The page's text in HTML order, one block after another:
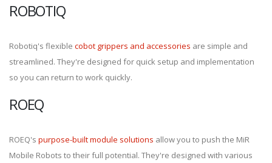
ROBOTIQ
Robotiq's flexible cobot grippers and accessories are simple and
streamlined. They're designed for quick setup and implementation
so you can return to work quickly.
ROEQ
ROEQ's purpose-built module solutions allow you to push the MiR
Mobile Robots to their full potential. They're designed with various